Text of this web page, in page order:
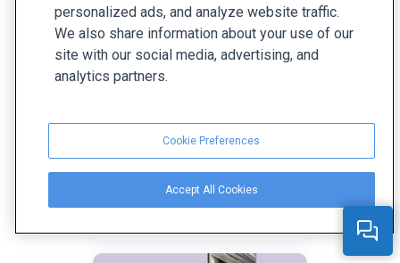
Hidden Benefits of
personalized ads, and analyze website traffic.
We also share information about your use of our
site with our social media, advertising, and
analytics partners.
Cookie Preferences
Accept All Cookies